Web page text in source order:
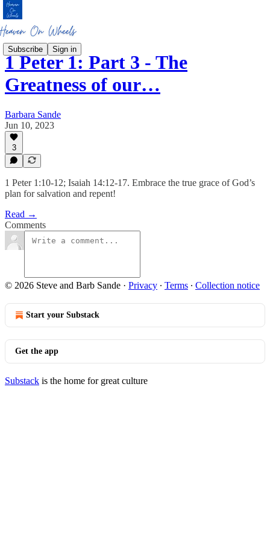
Subscribe Sign in
1 Peter 1: Part 3 - The
Greatness of our…
Barbara Sande
Jun 10, 2023
3
1 Peter 1:10-12; Isaiah 14:12-17. Embrace the true grace of God’s
plan for salvation and repent!
Read →
Comments
© 2026 Steve and Barb Sande · Privacy ∙ Terms ∙ Collection notice
Start your Substack
Get the app
Substack is the home for great culture